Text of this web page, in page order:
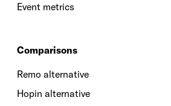
Event metrics
Comparisons
Remo alternative
Hopin alternative